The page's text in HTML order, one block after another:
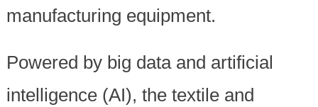
manufacturing equipment.
Powered by big data and artificial
intelligence (AI), the textile and